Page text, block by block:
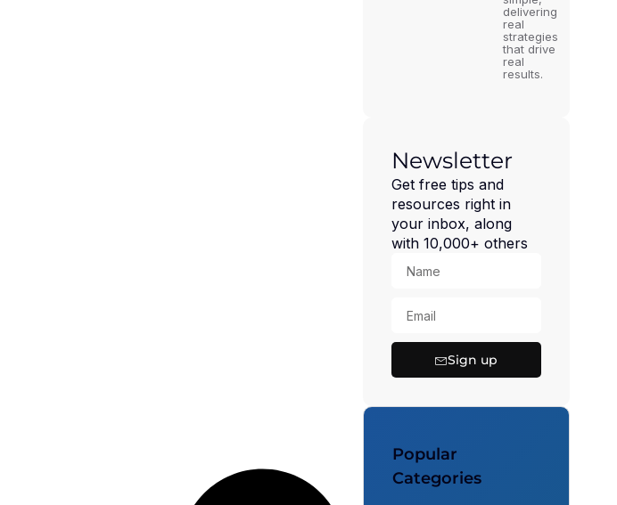
delivering
real
strategies
that drive
real
results.
Newsletter
Get free tips and
resources right in
your inbox, along
with 10,000+ others
Sign up
Popular
Categories